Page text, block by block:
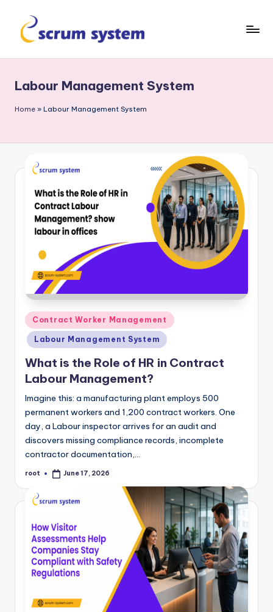
r
u
s
m
Labour Management System
Home » Labour Management System
Posted
in
Contract Worker Management
Labour Management System
What is the Role of HR in Contract
Labour Management?
Imagine this: a manufacturing plant employs 500
permanent workers and 1,200 contract workers. One
day, a Labour inspector arrives for an audit and
discovers missing compliance records, incomplete
contractor documentation,…
Posted
root June 17, 2026